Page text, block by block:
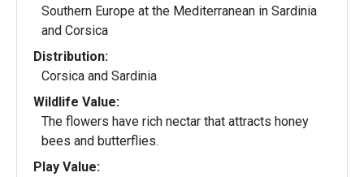
Southern Europe at the Mediterranean in Sardinia
and Corsica
Distribution:
Corsica and Sardinia
Wildlife Value:
The flowers have rich nectar that attracts honey
bees and butterflies.
Play Value: